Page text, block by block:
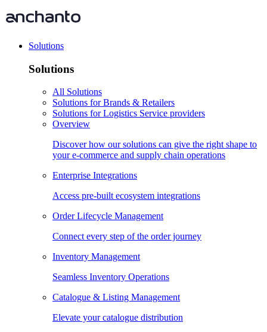
Solutions
Solutions
All Solutions
Solutions for Brands & Retailers
Solutions for Logistics Service providers
Overview
Discover how our solutions can give the right shape to
your e-commerce and supply chain operations
Enterprise Integrations
Access pre-built ecosystem integrations
Order Lifecycle Management
Connect every step of the order journey
Inventory Management
Seamless Inventory Operations
Catalogue & Listing Management
Elevate your catalogue distribution